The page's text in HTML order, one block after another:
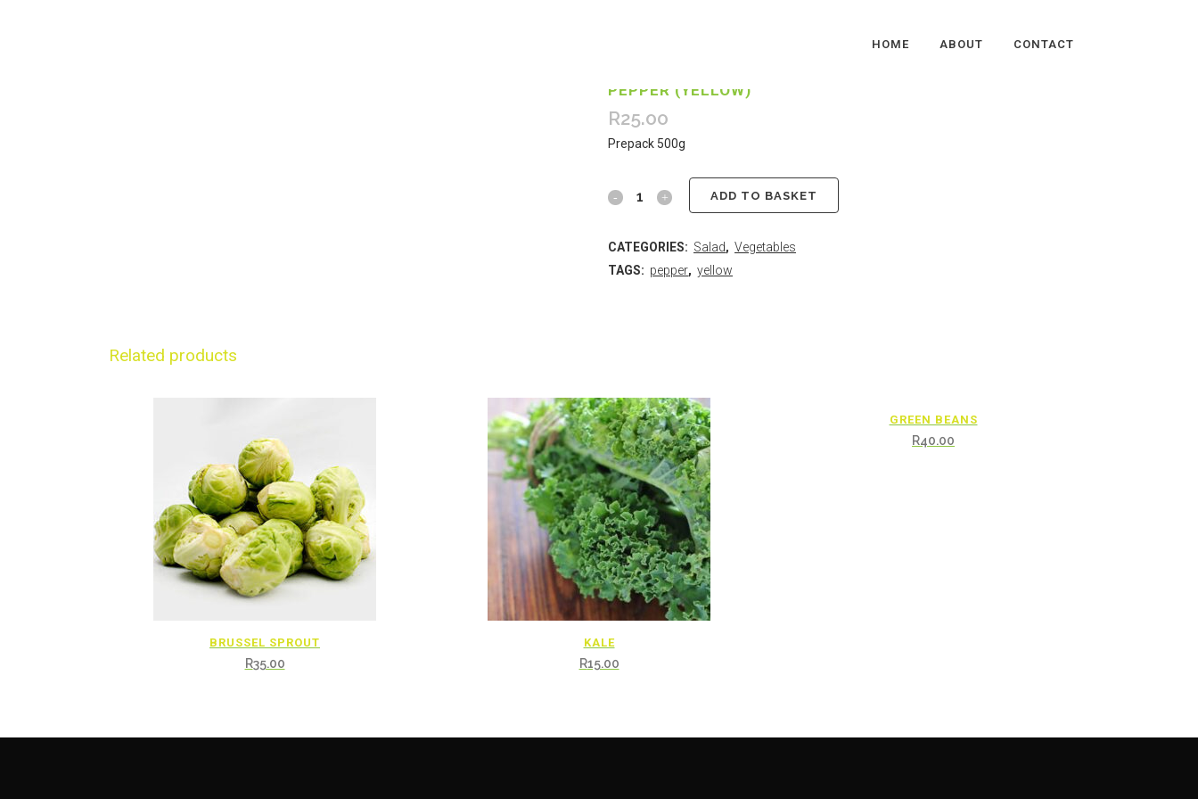
HOME ABOUT CONTACT
PEPPER (YELLOW)
R25.00
Prepack 500g
ADD TO BASKET
CATEGORIES: Salad, Vegetables
TAGS: pepper, yellow
Related products
BRUSSEL SPROUT
R35.00
KALE
R15.00
GREEN BEANS
R40.00